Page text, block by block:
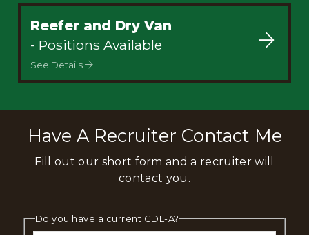
Reefer and Dry Van
- Positions Available
See Details
Have A Recruiter Contact Me
Fill out our short form and a recruiter will
contact you.
Do you have a current CDL-A?